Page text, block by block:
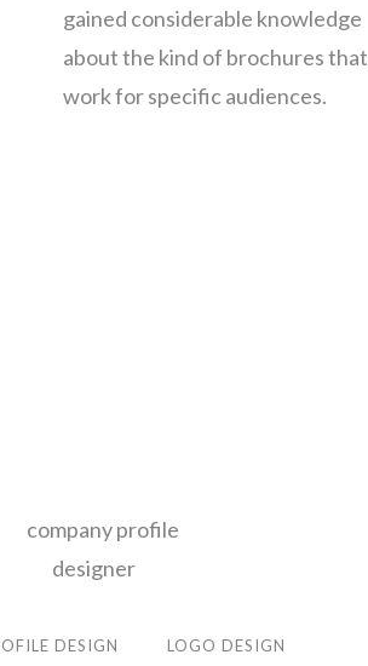
gained considerable knowledge
about the kind of brochures that
work for specific audiences.
DESIGN LOGO DESIGN